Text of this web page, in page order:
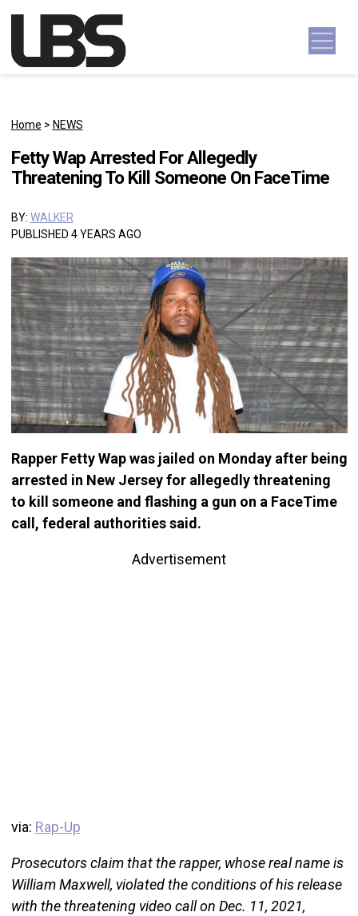
Main Navigation
Home > NEWS
Fetty Wap Arrested For Allegedly
Threatening To Kill Someone On FaceTime
BY: WALKER
PUBLISHED 4 YEARS AGO
Rapper Fetty Wap was jailed on Monday after being
arrested in New Jersey for allegedly threatening
to kill someone and flashing a gun on a FaceTime
call, federal authorities said.
Advertisement
via: Rap-Up
Prosecutors claim that the rapper, whose real name is
William Maxwell, violated the conditions of his release
with the threatening video call on Dec. 11, 2021,